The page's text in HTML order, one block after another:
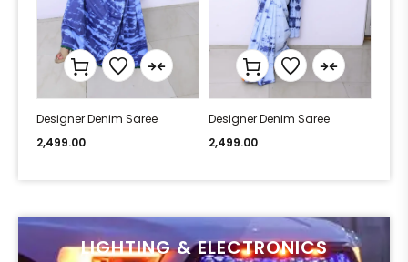
Designer Denim Saree
2,499.00
Designer Denim Saree
2,499.00
LIGHTING & ELECTRONICS